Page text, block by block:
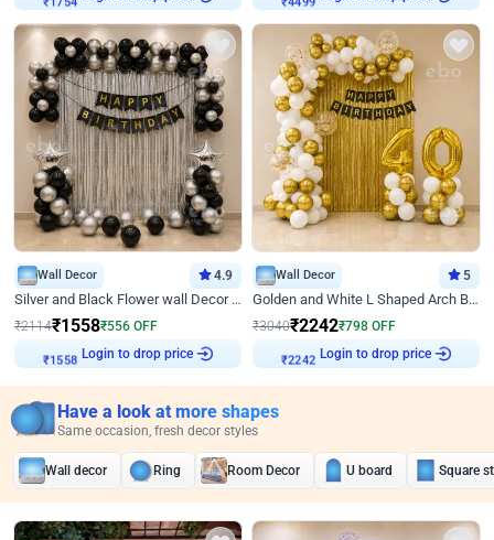
Wall Decor 4.9
Silver and Black Flower wall Decor for Birthday
₹2114₹1558₹556 OFF
Login to drop price
Wall Decor 5
Golden and White L Shaped Arch Birthday Decor
₹3040₹2242₹798 OFF
Login to drop price
Have a look at more shapes
Same occasion, fresh decor styles
Wall decor Ring Room Decor U board Square